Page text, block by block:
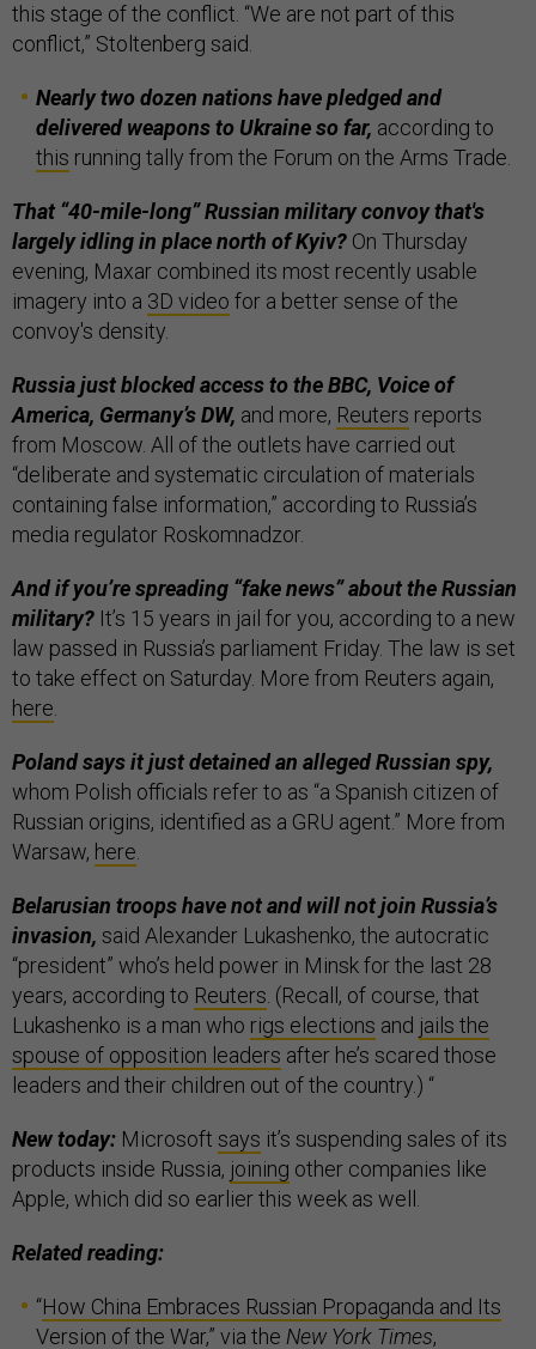
this stage of the conflict. “We are not part of this
conflict,” Stoltenberg said.
Nearly two dozen nations have pledged and
delivered weapons to Ukraine so far, according to
this running tally from the Forum on the Arms Trade.
That “40-mile-long” Russian military convoy that's
largely idling in place north of Kyiv? On Thursday
evening, Maxar combined its most recently usable
imagery into a 3D video for a better sense of the
convoy's density.
Russia just blocked access to the BBC, Voice of
America, Germany’s DW, and more, Reuters reports
from Moscow. All of the outlets have carried out
“deliberate and systematic circulation of materials
containing false information,” according to Russia’s
media regulator Roskomnadzor.
And if you’re spreading “fake news” about the Russian
military? It’s 15 years in jail for you, according to a new
law passed in Russia’s parliament Friday. The law is set
to take effect on Saturday. More from Reuters again,
here.
Poland says it just detained an alleged Russian spy,
whom Polish officials refer to as “a Spanish citizen of
Russian origins, identified as a GRU agent.” More from
Warsaw, here.
Belarusian troops have not and will not join Russia’s
invasion, said Alexander Lukashenko, the autocratic
“president” who’s held power in Minsk for the last 28
years, according to Reuters. (Recall, of course, that
Lukashenko is a man who rigs elections and jails the
spouse of opposition leaders after he’s scared those
leaders and their children out of the country.) “
New today: Microsoft says it’s suspending sales of its
products inside Russia, joining other companies like
Apple, which did so earlier this week as well.
Related reading:
“How China Embraces Russian Propaganda and Its
Version of the War,” via the New York Times,